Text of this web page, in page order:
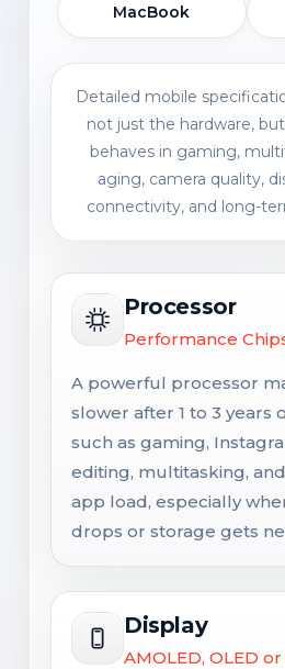
MacBook
Detailed mobile
not just the hardware,
behaves in gaming,
aging, camera quality,
connectivity, and long-
Processor
Performance
A powerful processor
slower after 1 to 3 years
such as gaming,
editing, multitasking,
app load, especially
drops or storage gets
Display
AMOLED, OLED or